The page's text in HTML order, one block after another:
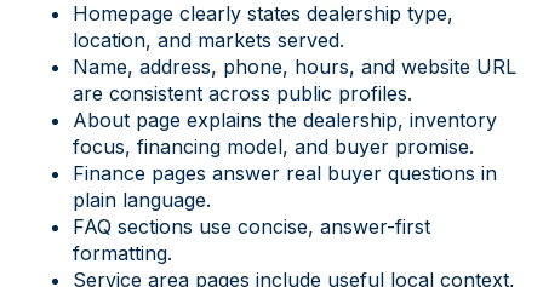
Homepage clearly states dealership type,
location, and markets served.
Name, address, phone, hours, and website URL
are consistent across public profiles.
About page explains the dealership, inventory
focus, financing model, and buyer promise.
Finance pages answer real buyer questions in
plain language.
FAQ sections use concise, answer-first
formatting.
Service area pages include useful local context,